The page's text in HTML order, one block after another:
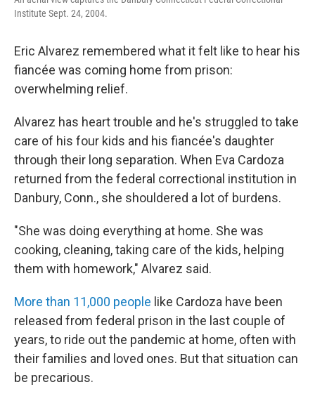
Institute Sept. 24, 2004.
Eric Alvarez remembered what it felt like to hear his
fiancée was coming home from prison:
overwhelming relief.
Alvarez has heart trouble and he's struggled to take
care of his four kids and his fiancée's daughter
through their long separation. When Eva Cardoza
returned from the federal correctional institution in
Danbury, Conn., she shouldered a lot of burdens.
"She was doing everything at home. She was
cooking, cleaning, taking care of the kids, helping
them with homework," Alvarez said.
More than 11,000 people like Cardoza have been
released from federal prison in the last couple of
years, to ride out the pandemic at home, often with
their families and loved ones. But that situation can
be precarious.